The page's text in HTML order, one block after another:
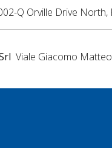
Q Orville Drive North,
Viale Giacomo